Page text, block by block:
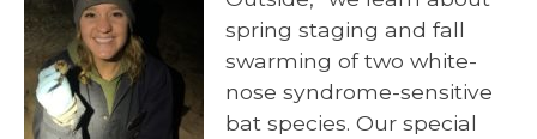
spring staging and fall
swarming of two white-
nose syndrome-sensitive
bat species. Our special